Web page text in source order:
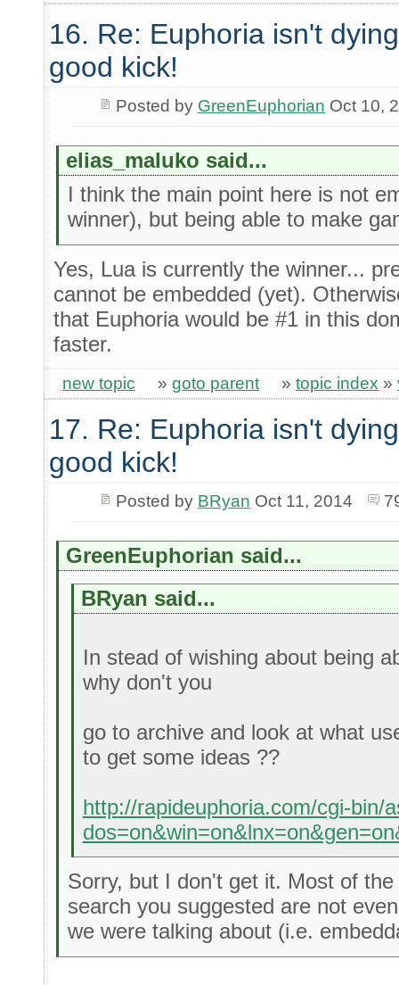
16. Re: Euphoria isn't
good kick!
Posted by GreenEuphorian Oct 10,
elias_maluko said...
I think the main point here is not
winner), but being able to make
Yes, Lua is currently the winner...
cannot be embedded (yet).
that Euphoria would be #1 in this
faster.
new topic » goto parent » topic index »
17. Re: Euphoria isn't
good kick!
Posted by BRyan Oct 11, 2014
GreenEuphorian said...
BRyan said...
In stead of wishing about being
why don't you
go to archive and look at what
to get some ideas ??
http://rapideuphoria.com/cgi-bin/
Sorry, but I don't get it. Most of
search you suggested are not
we were talking about (i.e.